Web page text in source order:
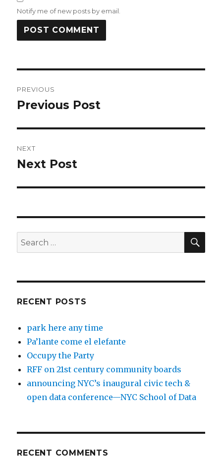
Notify me of new posts by email.
navigation
PREVIOUS
Previous
Previous Post
NEXT
Next
Next Post
Search
for:
RECENT POSTS
park here any time
Pa’lante come el elefante
Occupy the Party
RFF on 21st century community boards
announcing NYC’s inaugural civic tech &
open data conference—NYC School of Data
RECENT COMMENTS